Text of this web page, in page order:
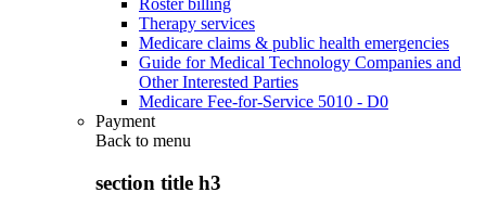
Roster billing
Therapy services
Medicare claims & public health emergencies
Guide for Medical Technology Companies and
Other Interested Parties
Medicare Fee-for-Service 5010 - D0
Payment
Back to menu
section title h3